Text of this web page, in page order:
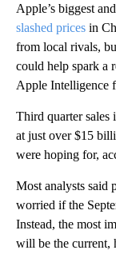
Apple’s biggest
slashed prices in
from local rivals,
could help spark a
Apple Intelligence
Third quarter
at just over $15
were hoping for,
Most analysts said
worried if the
Instead, the most
will be the current,